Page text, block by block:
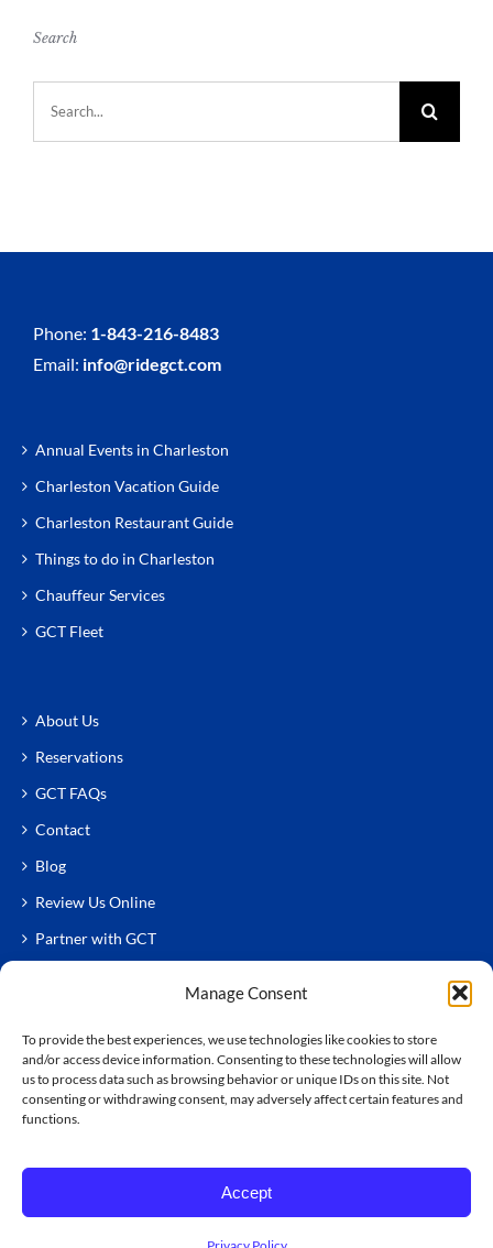
Manage Consent
To provide the best experiences, we use technologies like cookies to store
and/or access device information. Consenting to these technologies will allow
us to process data such as browsing behavior or unique IDs on this site. Not
consenting or withdrawing consent, may adversely affect certain features and
functions.
Accept
Search
Phone: 1-843-216-8483
Email: info@ridegct.com
Annual Events in Charleston
Charleston Vacation Guide
Charleston Restaurant Guide
Things to do in Charleston
Chauffeur Services
GCT Fleet
About Us
Reservations
GCT FAQs
Contact
Blog
Review Us Online
Partner with GCT